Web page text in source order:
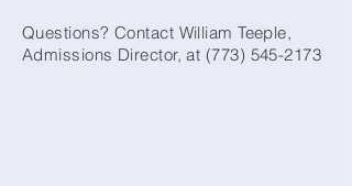
Questions? Contact William Teeple,
Admissions Director, at (773) 545-2173